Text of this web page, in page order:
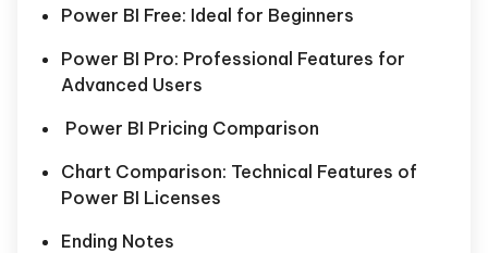
Power BI Free: Ideal for Beginners
Power BI Pro: Professional Features for
Advanced Users
Power BI Pricing Comparison
Chart Comparison: Technical Features of
Power BI Licenses
Ending Notes